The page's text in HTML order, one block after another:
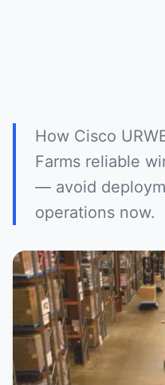
How Cisco
Farms reliable
— avoid
operations now.